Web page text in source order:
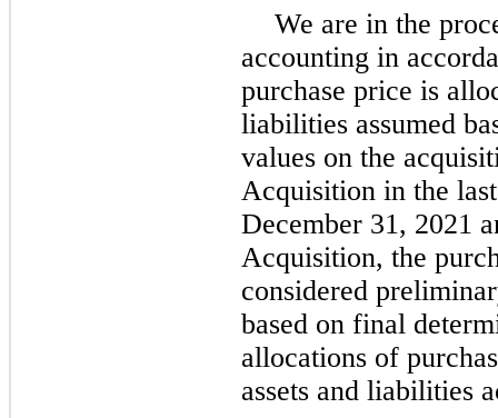
We are in the
accounting in
purchase price is
liabilities assumed
values on the
Acquisition in the
December 31, 2021
Acquisition, the
considered
based on final
allocations of
assets and liabilities